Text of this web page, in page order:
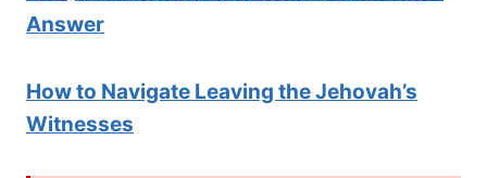
Answer
How to Navigate Leaving the Jehovah’s
Witnesses